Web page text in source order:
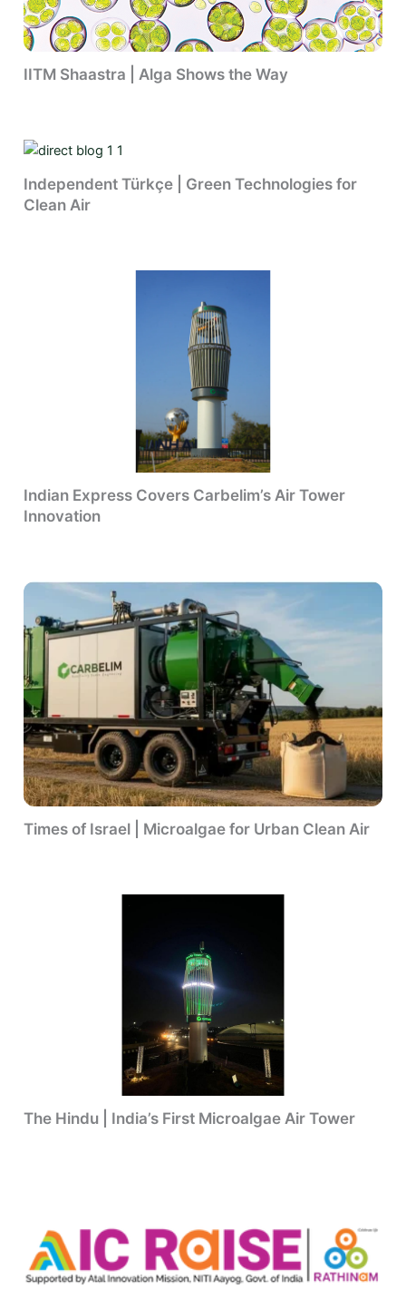
IITM Shaastra | Alga Shows the Way
Independent Türkçe | Green Technologies for
Clean Air
Indian Express Covers Carbelim’s Air Tower
Innovation
Times of Israel | Microalgae for Urban Clean Air
The Hindu | India’s First Microalgae Air Tower